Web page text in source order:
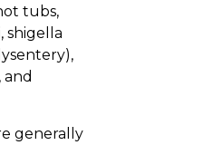
tubs,
shigella
generally